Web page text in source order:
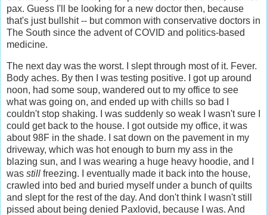
pax. Guess I'll be looking for a new doctor then, because
that's just bullshit -- but common with conservative doctors in
The South since the advent of COVID and politics-based
medicine.
The next day was the worst. I slept through most of it. Fever.
Body aches. By then I was testing positive. I got up around
noon, had some soup, wandered out to my office to see
what was going on, and ended up with chills so bad I
couldn't stop shaking. I was suddenly so weak I wasn't sure I
could get back to the house. I got outside my office, it was
about 98F in the shade. I sat down on the pavement in my
driveway, which was hot enough to burn my ass in the
blazing sun, and I was wearing a huge heavy hoodie, and I
was still freezing. I eventually made it back into the house,
crawled into bed and buried myself under a bunch of quilts
and slept for the rest of the day. And don't think I wasn't still
pissed about being denied Paxlovid, because I was. And